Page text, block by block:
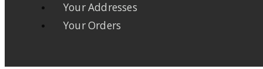
Your Addresses
Your Orders